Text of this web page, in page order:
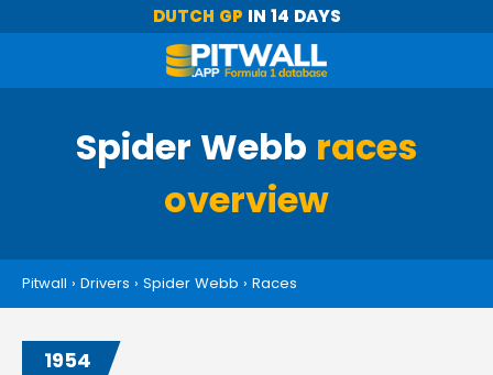
DUTCH GP IN 14 DAYS
Spider Webb races
overview
Pitwall › Drivers › Spider Webb › Races
1954